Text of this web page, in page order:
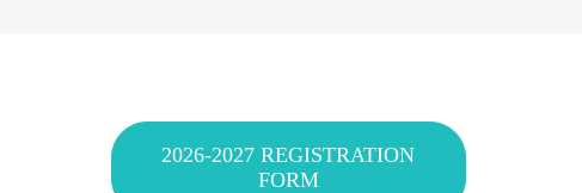
2026-2027 REGISTRATION
FORM